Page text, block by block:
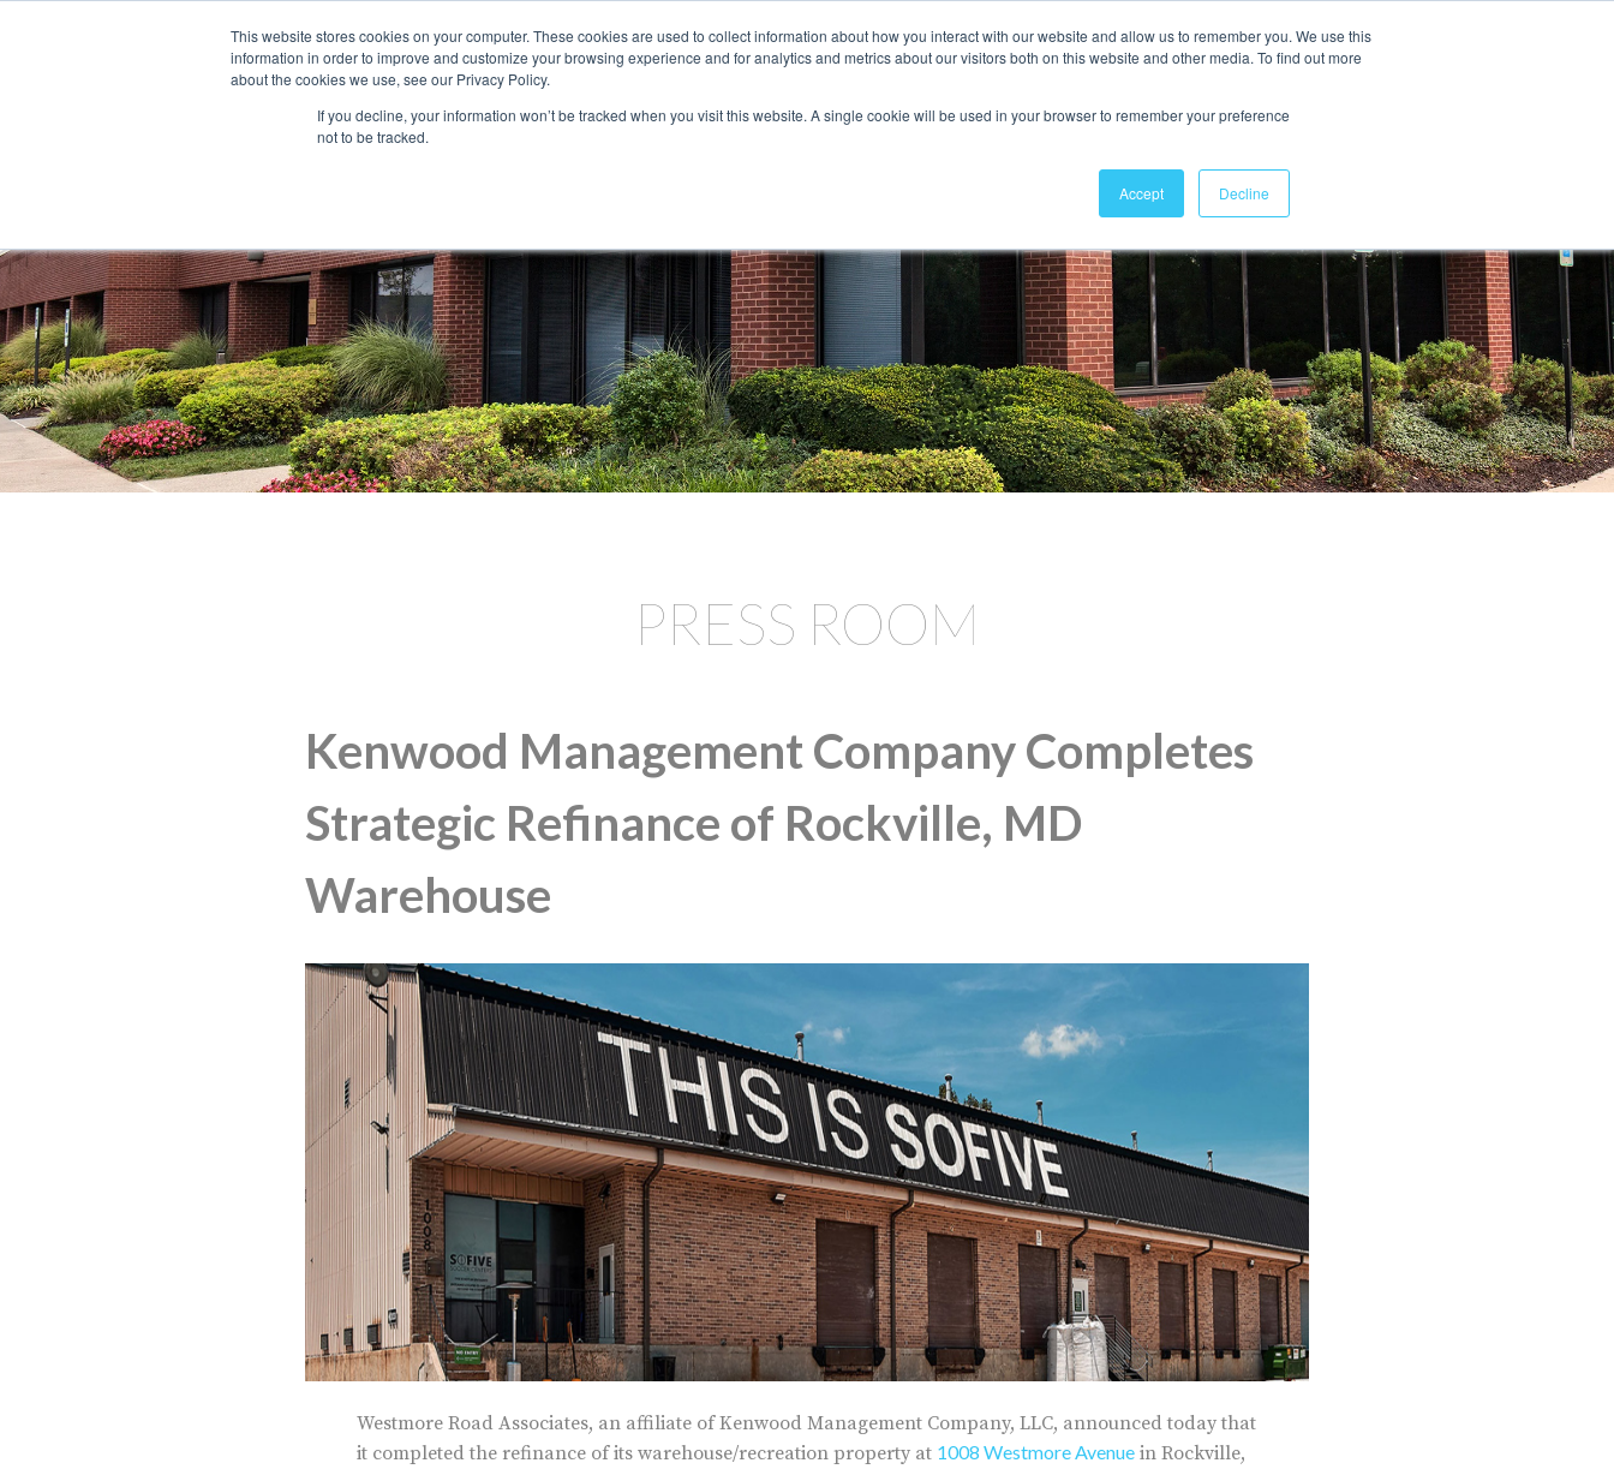
This website stores cookies on your computer. These cookies are used to collect information about how you interact with our website and allow us to remember you. We use this
information in order to improve and customize your browsing experience and for analytics and metrics about our visitors both on this website and other media. To find out more
about the cookies we use, see our Privacy Policy.
If you decline, your information won’t be tracked when you visit this website. A single cookie will be used in your browser to remember your preference
not to be tracked.
Accept Decline
ABOUT US TENANTS INVESTORS PORTFOLIORESOURCES 301.656.7790 Contact Us
PRESS ROOM
Kenwood Management Company Completes
Strategic Refinance of Rockville, MD
Warehouse
Westmore Road Associates, an affiliate of Kenwood Management Company, LLC, announced today that
it completed the refinance of its warehouse/recreation property at 1008 Westmore Avenue in Rockville,